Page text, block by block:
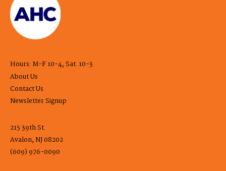
Hours: M-F 10-4, Sat. 10-3
About Us
Contact Us
Newsletter Signup
215 39th St.
Avalon, NJ 08202
(609) 976-0090